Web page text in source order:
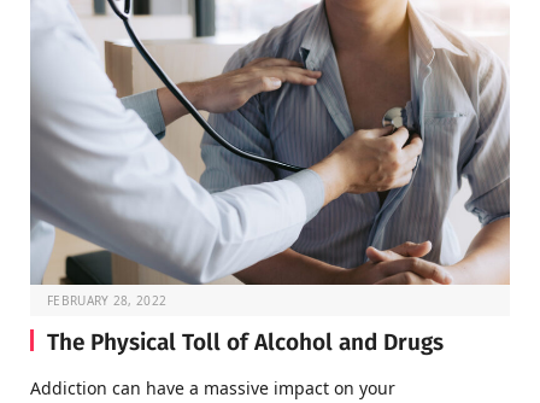
FEBRUARY 28, 2022
The Physical Toll of Alcohol and Drugs
Addiction can have a massive impact on your